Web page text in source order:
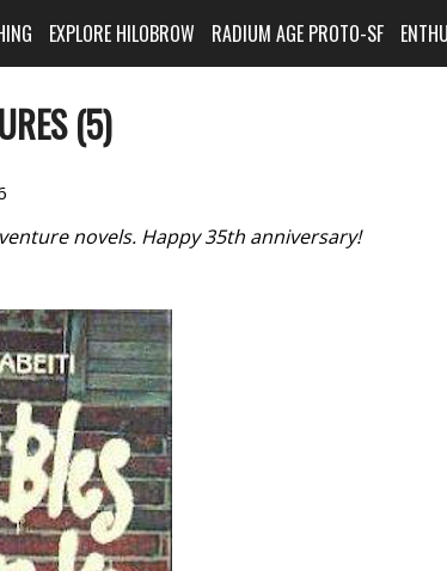
EXPLORE HILOBROW RADIUM AGE PROTO-SF
(5)
novels. Happy 35th anniversary!